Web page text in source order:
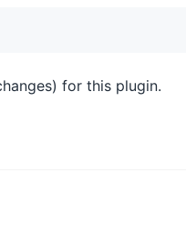
for this plugin.